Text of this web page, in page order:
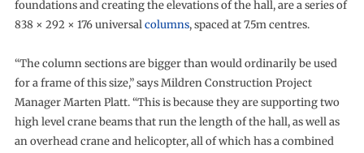
foundations and creating the elevations of the hall, are a series of
838 × 292 × 176 universalcolumns, spaced at 7.5m centres.
“The column sections are bigger than would ordinarily be used
for a frame of this size,” says Mildren Construction Project
Manager Marten Platt. “This is because they are supporting two
high level crane beams that run the length of the hall, as well as
an overhead crane and helicopter, all of which has a combined